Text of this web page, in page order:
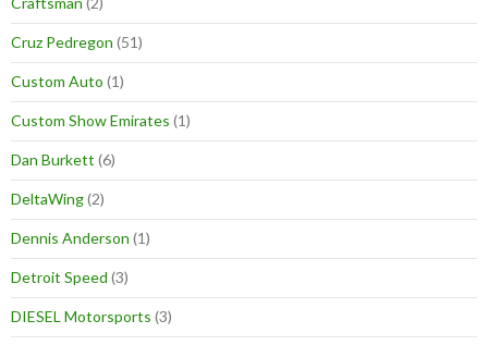
Cruz Pedregon (51)
Custom Auto (1)
Custom Show Emirates (1)
Dan Burkett (6)
DeltaWing(2)
Dennis Anderson (1)
Detroit Speed (3)
DIESEL Motorsports (3)